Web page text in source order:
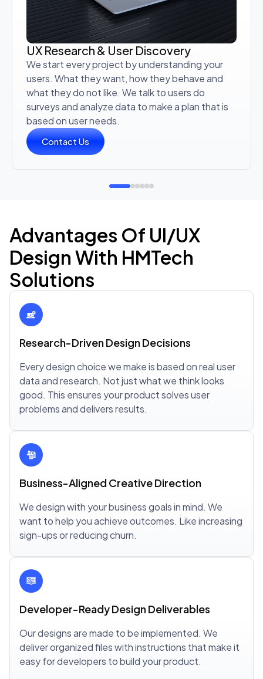
UX Research & User Discovery
We start every project by understanding your
users. What they want, how they behave and
what they do not like. We talk to users do
surveys and analyze data to make a plan that is
based on user needs.
Contact Us
Advantages Of UI/UX
Design With HMTech
Solutions
Research-Driven Design Decisions
Every design choice we make is based on real user
data and research. Not just what we think looks
good. This ensures your product solves user
problems and delivers results.
Business-Aligned Creative Direction
We design with your business goals in mind. We
want to help you achieve outcomes. Like increasing
sign-ups or reducing churn.
Developer-Ready Design Deliverables
Our designs are made to be implemented. We
deliver organized files with instructions that make it
easy for developers to build your product.